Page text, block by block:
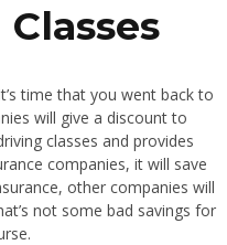
time that you went back to
will give a discount to
classes and provides
companies, it will save
other companies will
not some bad savings for